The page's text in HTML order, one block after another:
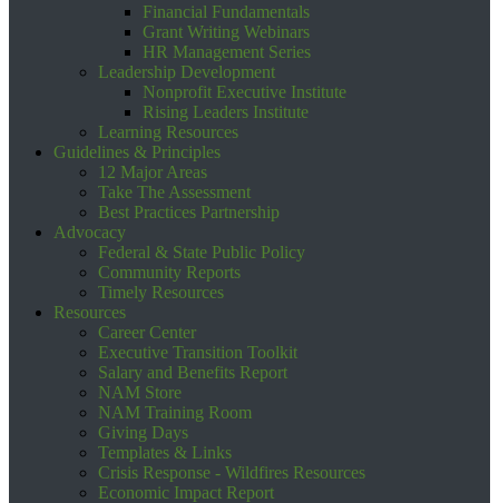
Financial Fundamentals
Grant Writing Webinars
HR Management Series
Leadership Development
Nonprofit Executive Institute
Rising Leaders Institute
Learning Resources
Guidelines & Principles
12 Major Areas
Take The Assessment
Best Practices Partnership
Advocacy
Federal & State Public Policy
Community Reports
Timely Resources
Resources
Career Center
Executive Transition Toolkit
Salary and Benefits Report
NAM Store
NAM Training Room
Giving Days
Templates & Links
Crisis Response - Wildfires Resources
Economic Impact Report